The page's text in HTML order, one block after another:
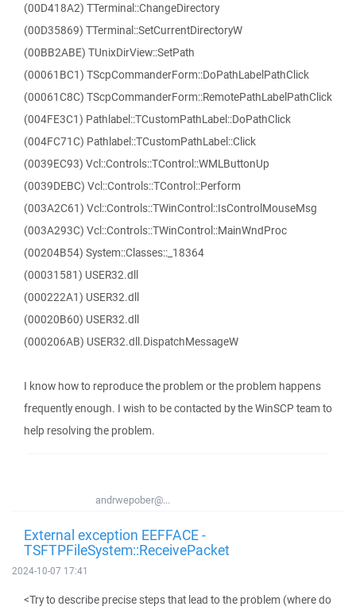
(00D418A2) TTerminal::ChangeDirectory
(00D35869) TTerminal::SetCurrentDirectoryW
(00BB2ABE) TUnixDirView::SetPath
(00061BC1) TScpCommanderForm::DoPathLabelPathClick
(00061C8C) TScpCommanderForm::RemotePathLabelPathClick
(004FE3C1) Pathlabel::TCustomPathLabel::DoPathClick
(004FC71C) Pathlabel::TCustomPathLabel::Click
(0039EC93) Vcl::Controls::TControl::WMLButtonUp
(0039DEBC) Vcl::Controls::TControl::Perform
(003A2C61) Vcl::Controls::TWinControl::IsControlMouseMsg
(003A293C) Vcl::Controls::TWinControl::MainWndProc
(00204B54) System::Classes::_18364
(00031581) USER32.dll
(000222A1) USER32.dll
(00020B60) USER32.dll
(000206AB) USER32.dll.DispatchMessageW
I know how to reproduce the problem or the problem happens
frequently enough. I wish to be contacted by the WinSCP team to
help resolving the problem.
andrwepober@...
External exception EEFFACE -
TSFTPFileSystem::ReceivePacket
2024-10-07 17:41
<Try to describe precise steps that lead to the problem (where do